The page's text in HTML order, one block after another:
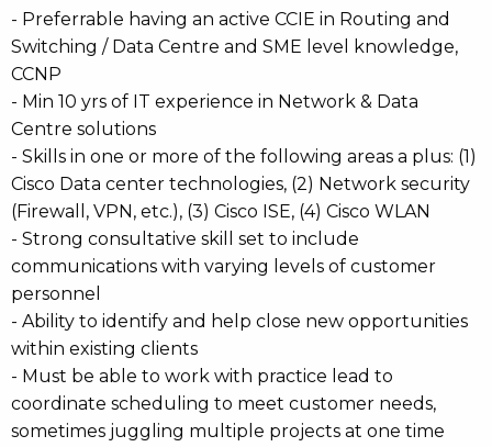
- Preferrable having an active CCIE in Routing and
Switching / Data Centre and SME level knowledge,
CCNP
- Min 10 yrs of IT experience in Network & Data
Centre solutions
- Skills in one or more of the following areas a plus: (1)
Cisco Data center technologies, (2) Network security
(Firewall, VPN, etc.), (3) Cisco ISE, (4) Cisco WLAN
- Strong consultative skill set to include
communications with varying levels of customer
personnel
- Ability to identify and help close new opportunities
within existing clients
- Must be able to work with practice lead to
coordinate scheduling to meet customer needs,
sometimes juggling multiple projects at one time